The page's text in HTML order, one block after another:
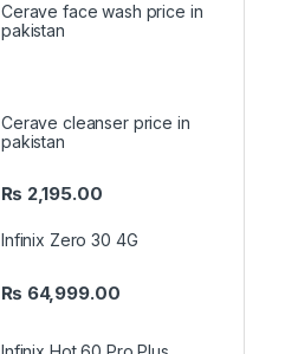
Cerave face wash price in
pakistan
Cerave cleanser price in
pakistan
₨ 2,195.00
Infinix Zero 30 4G
₨ 64,999.00